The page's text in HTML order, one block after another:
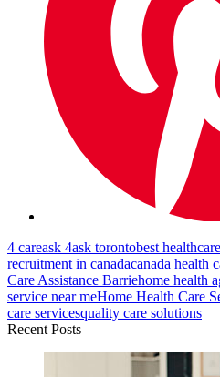
4 careask 4ask torontobest
recruitment in canadacanada health
Care Assistance Barriehome health
service near meHome Health Care
care servicesquality care solutions
Recent Posts